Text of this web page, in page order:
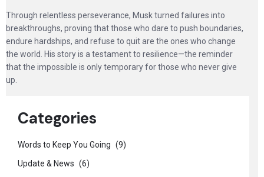
Through relentless perseverance, Musk turned failures into
breakthroughs, proving that those who dare to push boundaries,
endure hardships, and refuse to quit are the ones who change
the world. His story is a testament to resilience—the reminder
that the impossible is only temporary for those who never give
up.
Categories
Words to Keep You Going (9)
Update & News (6)